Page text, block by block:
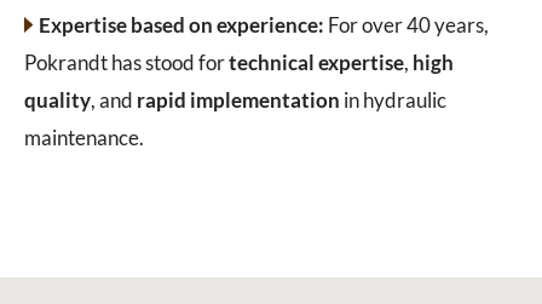
Expertise based on experience: For over 40 years,
Pokrandt has stood fortechnical expertise, high
quality, and rapid implementation in hydraulic
maintenance.